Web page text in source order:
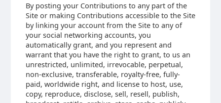
By posting your Contributions to any part of the
Site or making Contributions accessible to the Site
by linking your account from the Site to any of
your social networking accounts, you
automatically grant, and you represent and
warrant that you have the right to grant, to us an
unrestricted, unlimited, irrevocable, perpetual,
non-exclusive, transferable, royalty-free, fully-
paid, worldwide right, and license to host, use,
copy, reproduce, disclose, sell, resell, publish,